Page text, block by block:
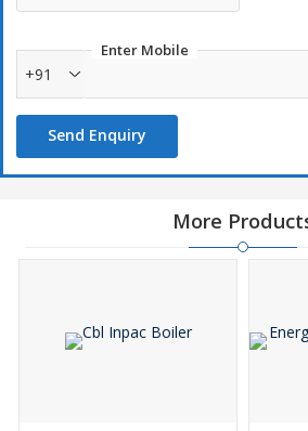
Enter Mobile
+91
Send Enquiry
More